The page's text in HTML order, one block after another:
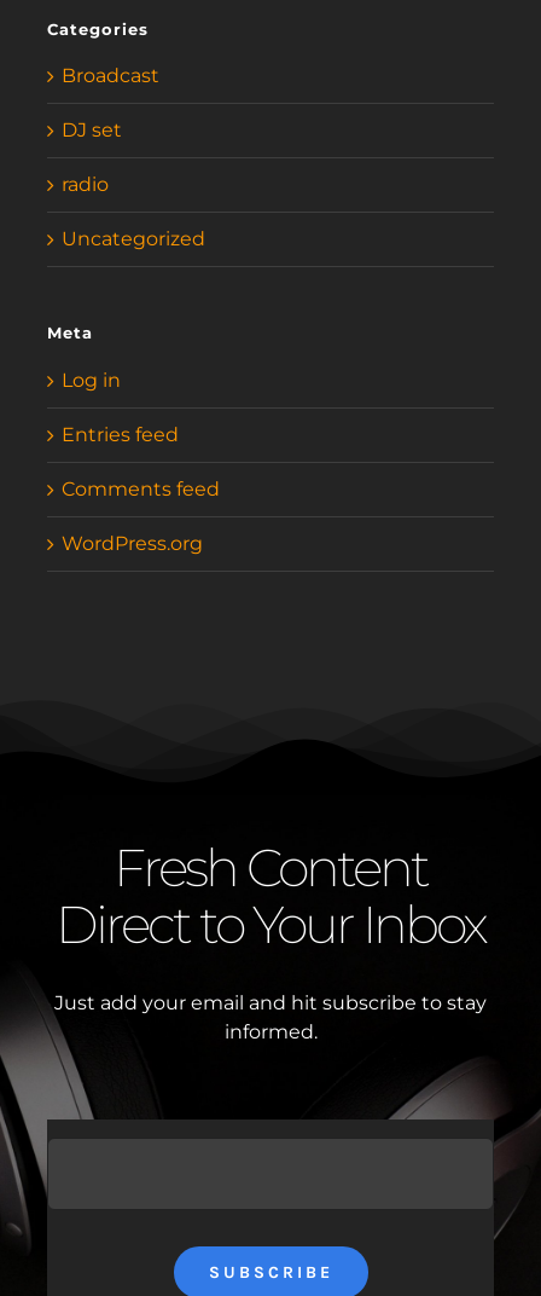
Categories
Broadcast
DJ set
radio
Uncategorized
Meta
Log in
Entries feed
Comments feed
WordPress.org
Fresh Content
Direct to Your Inbox
Just add your email and hit subscribe to stay
informed.
SUBSCRIBE